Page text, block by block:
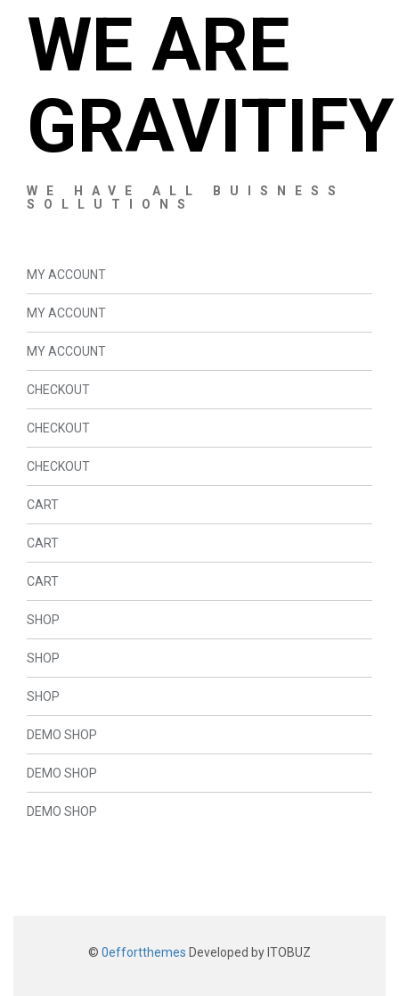
WE ARE
GRAVITIFY
WE HAVE ALL BUISNESS
SOLLUTIONS
MY ACCOUNT
MY ACCOUNT
MY ACCOUNT
CHECKOUT
CHECKOUT
CHECKOUT
CART
CART
CART
SHOP
SHOP
SHOP
DEMO SHOP
DEMO SHOP
DEMO SHOP
© 0effortthemes Developed by ITOBUZ